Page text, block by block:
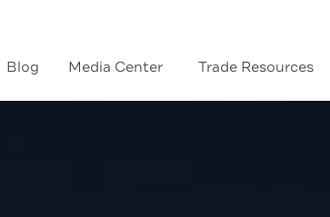
Blog Media Center Trade Resources